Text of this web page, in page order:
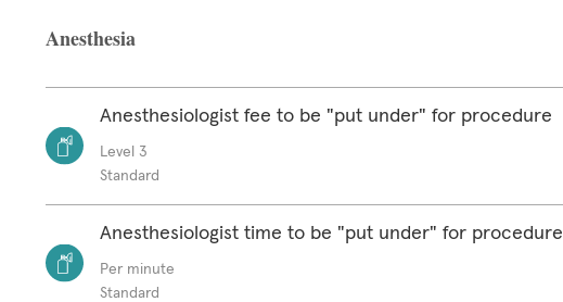
Anesthesia
Anesthesiologist fee to be "put under" for procedure
Level 3
Standard
Anesthesiologist time to be "put under" for procedure
Per minute
Standard